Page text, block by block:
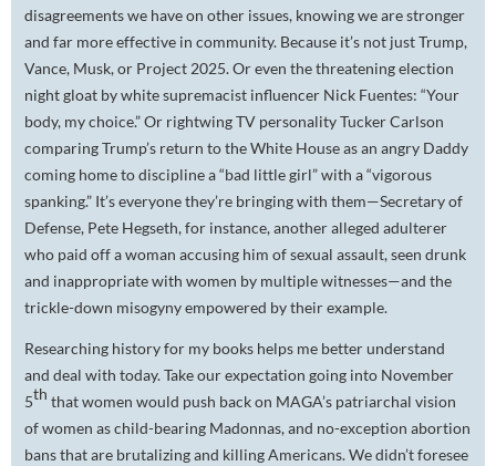
disagreements we have on other issues, knowing we are stronger
and far more effective in community. Because it’s not just Trump,
Vance, Musk, or Project 2025. Or even the threatening election
night gloat by white supremacist influencer Nick Fuentes: “Your
body, my choice.” Or rightwing TV personality Tucker Carlson
comparing Trump’s return to the White House as an angry Daddy
coming home to discipline a “bad little girl” with a “vigorous
spanking.” It’s everyone they’re bringing with them—Secretary of
Defense, Pete Hegseth, for instance, another alleged adulterer
who paid off a woman accusing him of sexual assault, seen drunk
and inappropriate with women by multiple witnesses—and the
trickle-down misogyny empowered by their example.
Researching history for my books helps me better understand
and deal with today. Take our expectation going into November
5th that women would push back on MAGA’s patriarchal vision
of women as child-bearing Madonnas, and no-exception abortion
bans that are brutalizing and killing Americans. We didn’t foresee